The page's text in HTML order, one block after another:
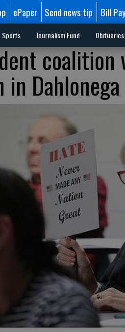
ePaper Send news tip Bill
Sports Journalism Fund Obituaries
coalition
in Dahlonega